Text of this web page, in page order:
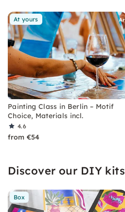
At yours
Painting Class in Berlin – Motif
Choice, Materials incl.
4.6
from €54
Discover our DIY kits
Box